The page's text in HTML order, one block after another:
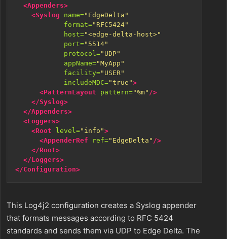
<Appenders>
<Syslog
name="EdgeDelta"
format="RFC5424"
host="<edge-delta-host>"
port="5514"
protocol="UDP"
appName="MyApp"
facility="USER"
includeMDC="true">
<PatternLayout
pattern="%m" />
</Syslog>
</Appenders>
<Loggers>
<Root
level="info">
<AppenderRef
ref="EdgeDelta" />
</Root>
</Loggers>
</Configuration>
This Log4j2 configuration creates a Syslog appender
that formats messages according to RFC 5424
standards and sends them via UDP to Edge Delta. The